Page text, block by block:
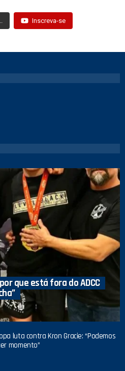
Inscreva-se
que está fora do ADCC
luta contra Kron Gracie: “Podemos
momento”